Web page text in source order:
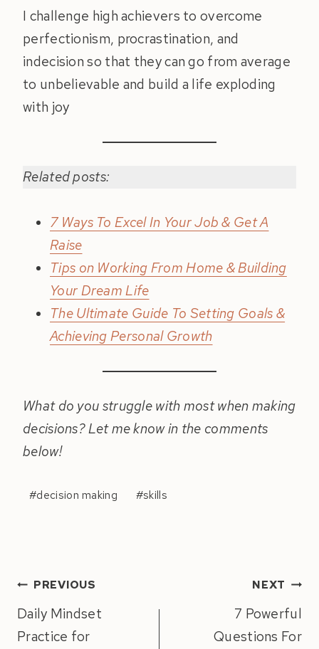
I challenge high achievers to overcome
perfectionism, procrastination, and
indecision so that they can go from average
to unbelievable and build a life exploding
with joy
Related posts:
7 Ways To Excel In Your Job & Get A
Raise
Tips on Working From Home & Building
Your Dream Life
The Ultimate Guide To Setting Goals &
Achieving Personal Growth
What do you struggle with most when making
decisions? Let me know in the comments
below!
Post
#decision making #skills
Post
navigation
PREVIOUS
Daily Mindset
Practice for
NEXT
7 Powerful
Questions For